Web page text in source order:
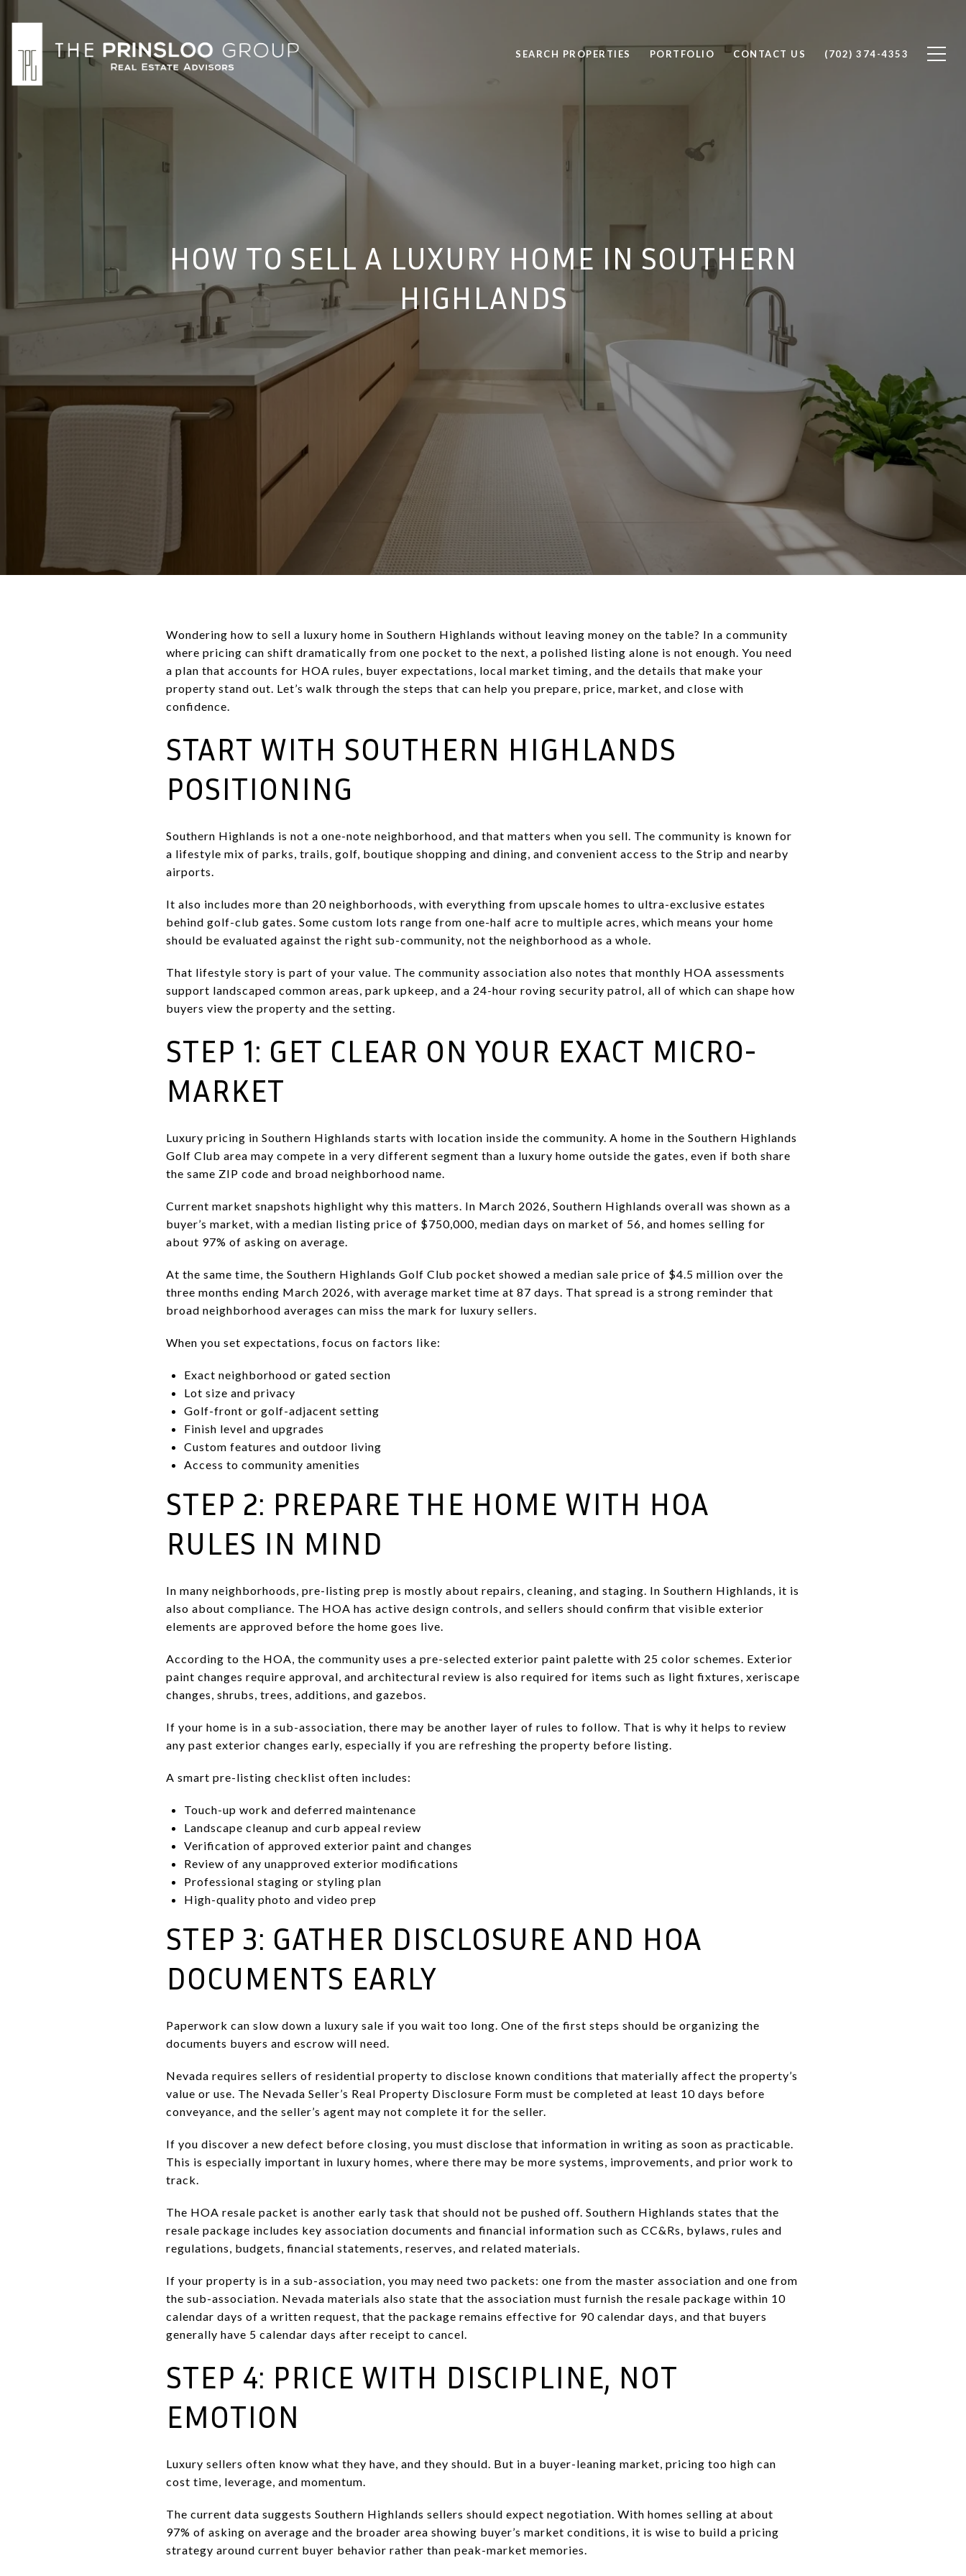
SEARCH PROPERTIES PORTFOLIO CONTACT US (702) 374-4353
HOW TO SELL A LUXURY HOME IN SOUTHERN
HIGHLANDS
Wondering how to sell a luxury home in Southern Highlands without leaving money on the table? In a community
where pricing can shift dramatically from one pocket to the next, a polished listing alone is not enough. You need
a plan that accounts for HOA rules, buyer expectations, local market timing, and the details that make your
property stand out. Let’s walk through the steps that can help you prepare, price, market, and close with
confidence.
START WITH SOUTHERN HIGHLANDS
POSITIONING
Southern Highlands is not a one-note neighborhood, and that matters when you sell. The community is known for
a lifestyle mix of parks, trails, golf, boutique shopping and dining, and convenient access to the Strip and nearby
airports.
It also includes more than 20 neighborhoods, with everything from upscale homes to ultra-exclusive estates
behind golf-club gates. Some custom lots range from one-half acre to multiple acres, which means your home
should be evaluated against the right sub-community, not the neighborhood as a whole.
That lifestyle story is part of your value. The community association also notes that monthly HOA assessments
support landscaped common areas, park upkeep, and a 24-hour roving security patrol, all of which can shape how
buyers view the property and the setting.
STEP 1: GET CLEAR ON YOUR EXACT MICRO-
MARKET
Luxury pricing in Southern Highlands starts with location inside the community. A home in the Southern Highlands
Golf Club area may compete in a very different segment than a luxury home outside the gates, even if both share
the same ZIP code and broad neighborhood name.
Current market snapshots highlight why this matters. In March 2026, Southern Highlands overall was shown as a
buyer’s market, with a median listing price of $750,000, median days on market of 56, and homes selling for
about 97% of asking on average.
At the same time, the Southern Highlands Golf Club pocket showed a median sale price of $4.5 million over the
three months ending March 2026, with average market time at 87 days. That spread is a strong reminder that
broad neighborhood averages can miss the mark for luxury sellers.
When you set expectations, focus on factors like:
Exact neighborhood or gated section
Lot size and privacy
Golf-front or golf-adjacent setting
Finish level and upgrades
Custom features and outdoor living
Access to community amenities
STEP 2: PREPARE THE HOME WITH HOA
RULES IN MIND
In many neighborhoods, pre-listing prep is mostly about repairs, cleaning, and staging. In Southern Highlands, it is
also about compliance. The HOA has active design controls, and sellers should confirm that visible exterior
elements are approved before the home goes live.
According to the HOA, the community uses a pre-selected exterior paint palette with 25 color schemes. Exterior
paint changes require approval, and architectural review is also required for items such as light fixtures, xeriscape
changes, shrubs, trees, additions, and gazebos.
If your home is in a sub-association, there may be another layer of rules to follow. That is why it helps to review
any past exterior changes early, especially if you are refreshing the property before listing.
A smart pre-listing checklist often includes:
Touch-up work and deferred maintenance
Landscape cleanup and curb appeal review
Verification of approved exterior paint and changes
Review of any unapproved exterior modifications
Professional staging or styling plan
High-quality photo and video prep
STEP 3: GATHER DISCLOSURE AND HOA
DOCUMENTS EARLY
Paperwork can slow down a luxury sale if you wait too long. One of the first steps should be organizing the
documents buyers and escrow will need.
Nevada requires sellers of residential property to disclose known conditions that materially affect the property’s
value or use. The Nevada Seller’s Real Property Disclosure Form must be completed at least 10 days before
conveyance, and the seller’s agent may not complete it for the seller.
If you discover a new defect before closing, you must disclose that information in writing as soon as practicable.
This is especially important in luxury homes, where there may be more systems, improvements, and prior work to
track.
The HOA resale packet is another early task that should not be pushed off. Southern Highlands states that the
resale package includes key association documents and financial information such as CC&Rs, bylaws, rules and
regulations, budgets, financial statements, reserves, and related materials.
If your property is in a sub-association, you may need two packets: one from the master association and one from
the sub-association. Nevada materials also state that the association must furnish the resale package within 10
calendar days of a written request, that the package remains effective for 90 calendar days, and that buyers
generally have 5 calendar days after receipt to cancel.
STEP 4: PRICE WITH DISCIPLINE, NOT
EMOTION
Luxury sellers often know what they have, and they should. But in a buyer-leaning market, pricing too high can
cost time, leverage, and momentum.
The current data suggests Southern Highlands sellers should expect negotiation. With homes selling at about
97% of asking on average and the broader area showing buyer’s market conditions, it is wise to build a pricing
strategy around current buyer behavior rather than peak-market memories.